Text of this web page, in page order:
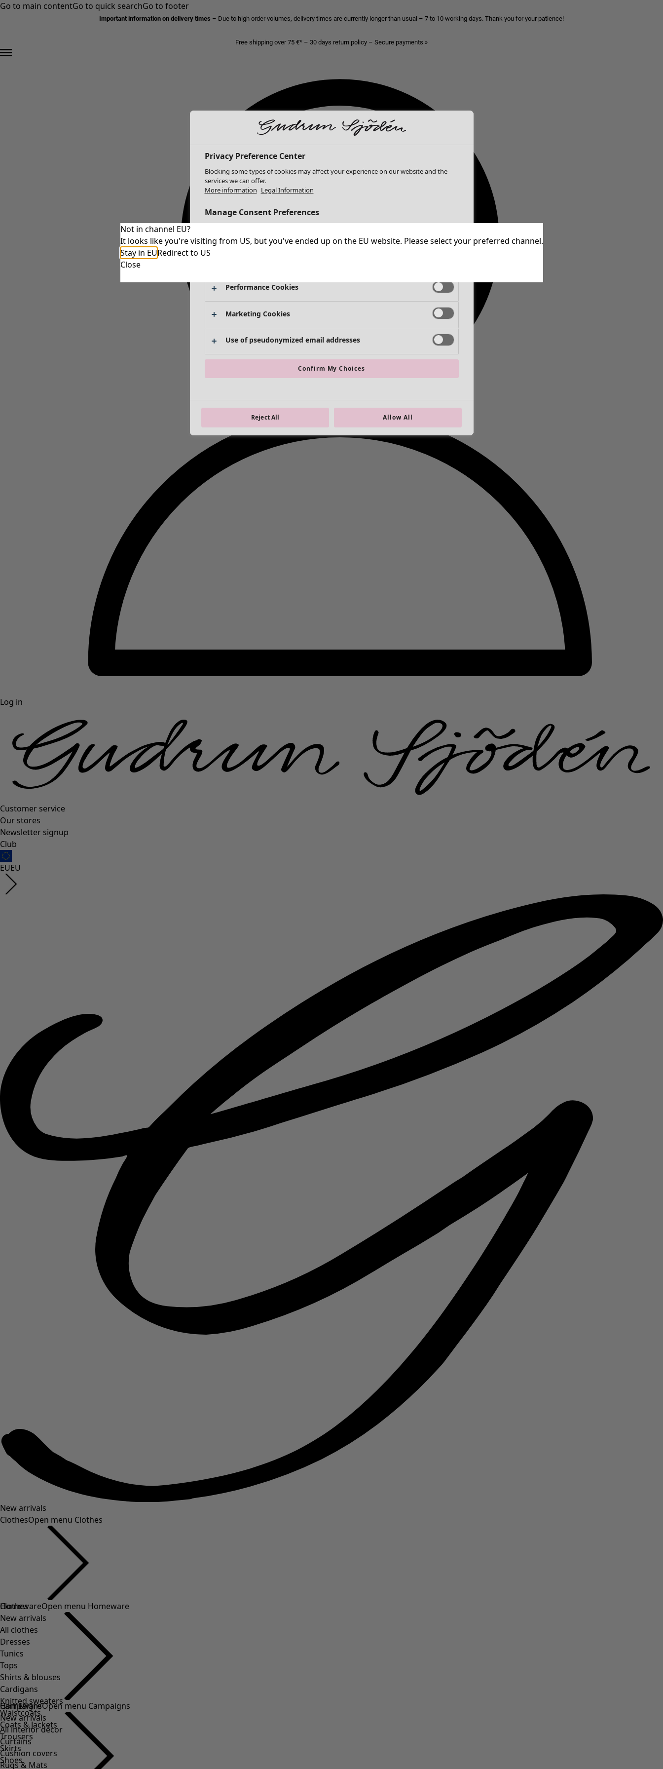
Go to main contentGo to quick searchGo to footer
Important information on delivery times – Due to high order volumes, delivery times are currently longer than usual – 7 to 10 working days. Thank you for your patience!
Free shipping over 75 €* – 30 days return policy – Secure payments »
Log in
Customer service
Our stores
Newsletter signup
Club
EUEU
New arrivals
ClothesOpen menu Clothes
Clothes
New arrivals
All clothes
Dresses
Tunics
Tops
Shirts & blouses
Cardigans
Knitted sweaters
Waistcoats
Coats & Jackets
Trousers
Skirts
Shoes
HomewareOpen menu Homeware
Homeware
New arrivals
All interior décor
Curtains
Cushion covers
Rugs & Mats
CampaignsOpen menu Campaigns
Not in channel EU?
It looks like you're visiting from US, but you've ended up on the EU website. Please select your preferred channel.
Stay in EURedirect to US
Close
Privacy Preference Center
Blocking some types of cookies may affect your experience on our website and the
services we can offer.
More information Legal Information
Manage Consent Preferences
Necessary Cookies Always Active
Performance Cookies
Marketing Cookies
Use of pseudonymized email addresses
Confirm My Choices
Reject All Allow All